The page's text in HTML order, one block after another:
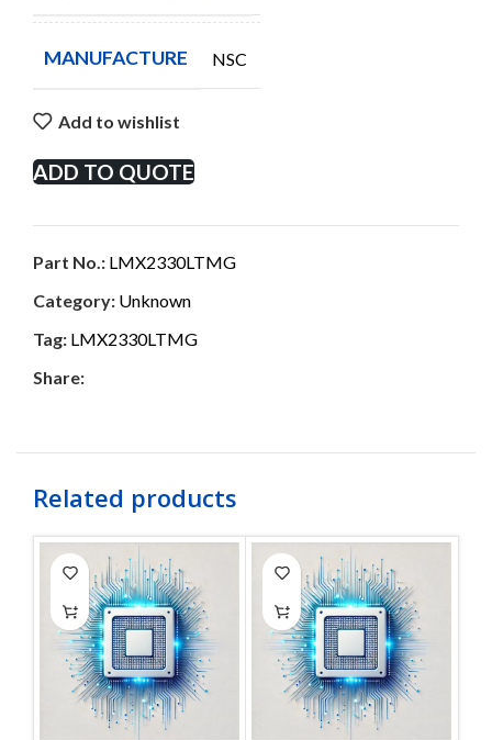
MANUFACTURE NSC
Add to wishlist
ADD TO QUOTE
Part No.: LMX2330LTMG
Category: Unknown
Tag: LMX2330LTMG
Share:
Related products